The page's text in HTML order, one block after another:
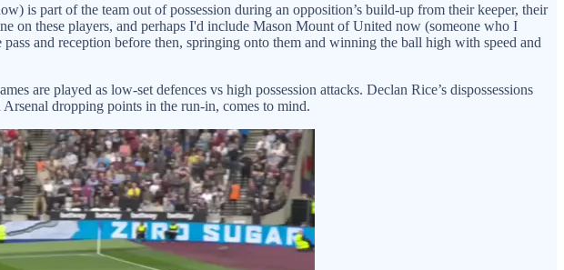
is part of the team out of possession during an opposition’s build-up from their keeper, their
on these players, and perhaps I'd include Mason Mount of United now (someone who I
and reception before then, springing onto them and winning the ball high with speed and
are played as low-set defences vs high possession attacks. Declan Rice’s dispossessions
dropping points in the run-in, comes to mind.